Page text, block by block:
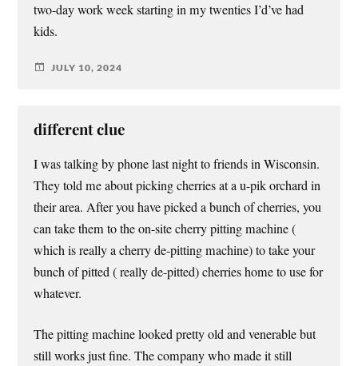
two-day work week starting in my twenties I’d’ve had
kids.
JULY 10, 2024
different clue
I was talking by phone last night to friends in Wisconsin.
They told me about picking cherries at a u-pik orchard in
their area. After you have picked a bunch of cherries, you
can take them to the on-site cherry pitting machine (
which is really a cherry de-pitting machine) to take your
bunch of pitted ( really de-pitted) cherries home to use for
whatever.
The pitting machine looked pretty old and venerable but
still works just fine. The company who made it still